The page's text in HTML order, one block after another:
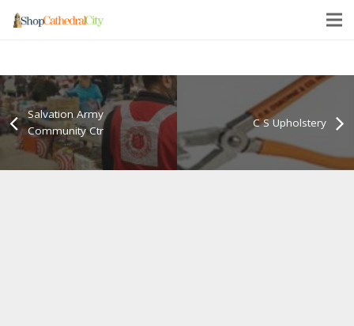
Salvation Army
Community Ctr
C S Upholstery